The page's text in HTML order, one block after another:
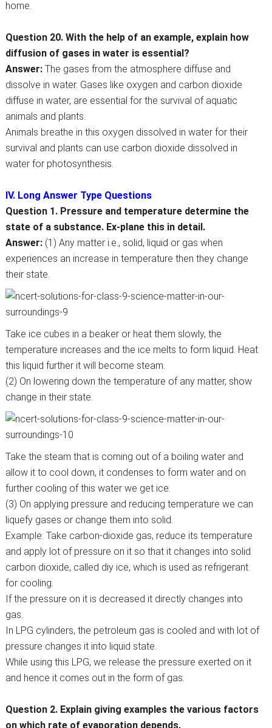
home.
Question 20. With the help of an example, explain how
diffusion of gases in water is essential?
Answer:The gases from the atmosphere diffuse and
dissolve in water. Gases like oxygen and carbon dioxide
diffuse in water, are essential for the survival of aquatic
animals and plants.
Animals breathe in this oxygen dissolved in water for their
survival and plants can use carbon dioxide dissolved in
water for photosynthesis.
IV. Long Answer Type Questions
Question 1. Pressure and temperature determine the
state of a substance. Ex-plane this in detail.
Answer: (1) Any matter i.e., solid, liquid or gas when
experiences an increase in temperature then they change
their state.
Take ice cubes in a beaker or heat them slowly, the
temperature increases and the ice melts to form liquid. Heat
this liquid further it will become steam.
(2) On lowering down the temperature of any matter, show
change in their state.
Take the steam that is coming out of a boiling water and
allow it to cool down, it condenses to form water and on
further cooling of this water we get ice.
(3) On applying pressure and reducing temperature we can
liquefy gases or change them into solid.
Example: Take carbon-dioxide gas, reduce its temperature
and apply lot of pressure on it so that it changes into solid
carbon dioxide, called diy ice, which is used as refrigerant
for cooling.
If the pressure on it is decreased it directly changes into
gas.
In LPG cylinders, the petroleum gas is cooled and with lot of
pressure changes it into liquid state.
While using this LPG, we release the pressure exerted on it
and hence it comes out in the form of gas.
Question 2. Explain giving examples the various factors
on which rate of evaporation depends.